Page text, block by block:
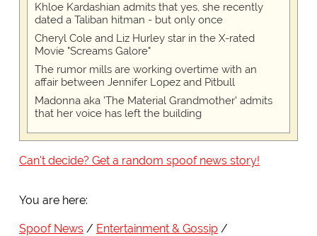
Khloe Kardashian admits that yes, she recently
dated a Taliban hitman - but only once
Cheryl Cole and Liz Hurley star in the X-rated
Movie "Screams Galore"
The rumor mills are working overtime with an
affair between Jennifer Lopez and Pitbull
Madonna aka 'The Material Grandmother' admits
that her voice has left the building
Can't decide? Get a random spoof news story!
You are here:
Spoof News
Entertainment & Gossip